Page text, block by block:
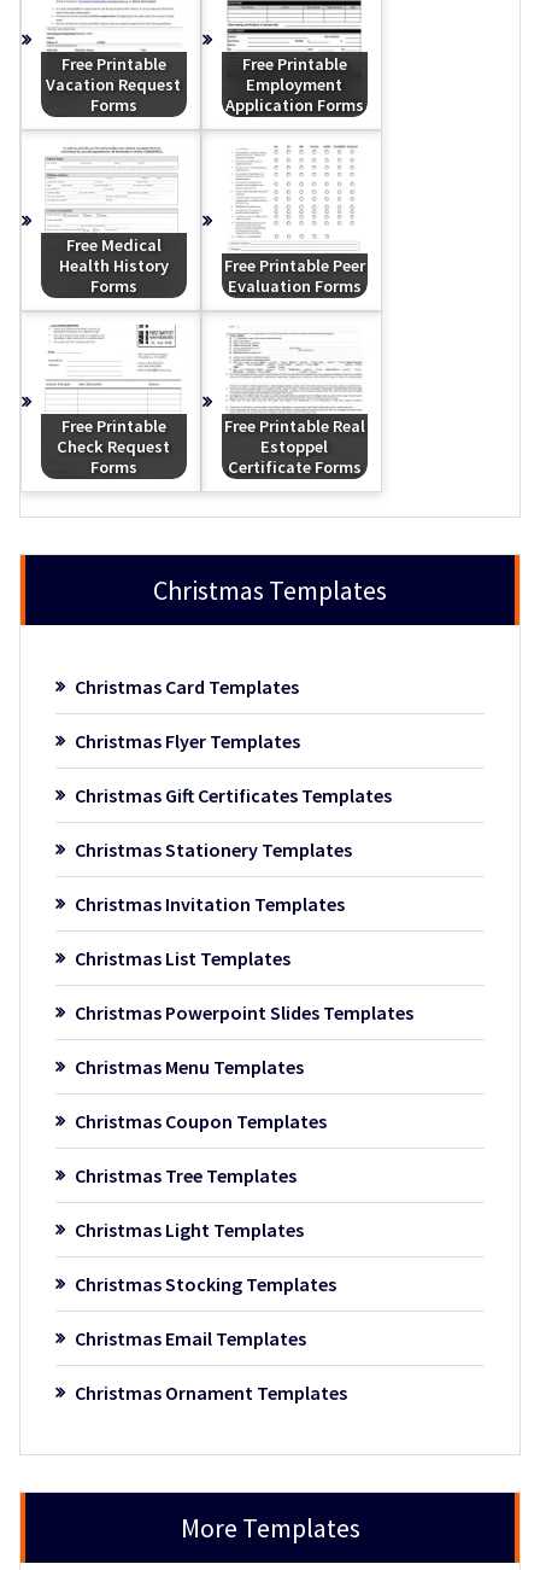
Free Printable
Vacation Request
Forms
Free Printable
Employment
Application Forms
Free Medical
Health History
Forms
Free Printable Peer
Evaluation Forms
Free Printable
Check Request
Forms
Free Printable Real
Estoppel
Certificate Forms
Christmas Templates
Christmas Card Templates
Christmas Flyer Templates
Christmas Gift Certificates Templates
Christmas Stationery Templates
Christmas Invitation Templates
Christmas List Templates
Christmas Powerpoint Slides Templates
Christmas Menu Templates
Christmas Coupon Templates
Christmas Tree Templates
Christmas Light Templates
Christmas Stocking Templates
Christmas Email Templates
Christmas Ornament Templates
More Templates